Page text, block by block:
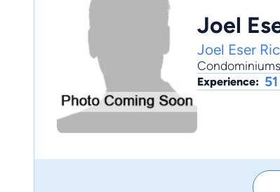
Joel
Joel Eser
Condominiums
Experience: